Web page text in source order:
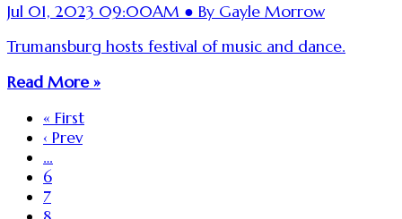
Jul 01, 2023 09:00AM ● By Gayle Morrow
Trumansburg hosts festival of music and dance.
Read More »
« First
‹ Prev
…
6
7